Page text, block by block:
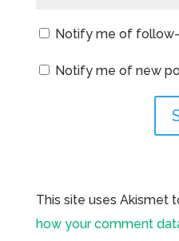
Notify me of
Notify me of new
This site uses Akismet
how your comment